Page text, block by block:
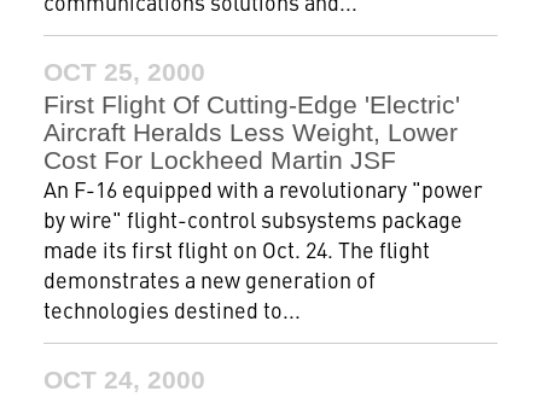
OCT 25, 2000
First Flight Of Cutting-Edge 'Electric'
Aircraft Heralds Less Weight, Lower
Cost For Lockheed Martin JSF
An F-16 equipped with a revolutionary "power
by wire" flight-control subsystems package
made its first flight on Oct. 24. The flight
demonstrates a new generation of
technologies destined to...
OCT 24, 2000